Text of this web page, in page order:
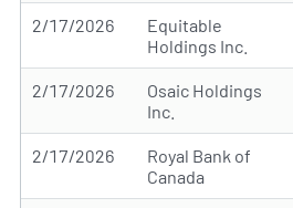
2/17/2026
Equitable
Holdings Inc.
2/17/2026
Osaic Holdings
Inc.
2/17/2026
Royal Bank of
Canada